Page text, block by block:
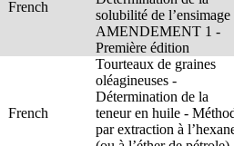
French
solubilité de l’ensimage
AMENDEMENT 1 -
Première édition
French
Tourteaux de graines
oléagineuses -
Détermination de la
teneur en huile -
par extraction à